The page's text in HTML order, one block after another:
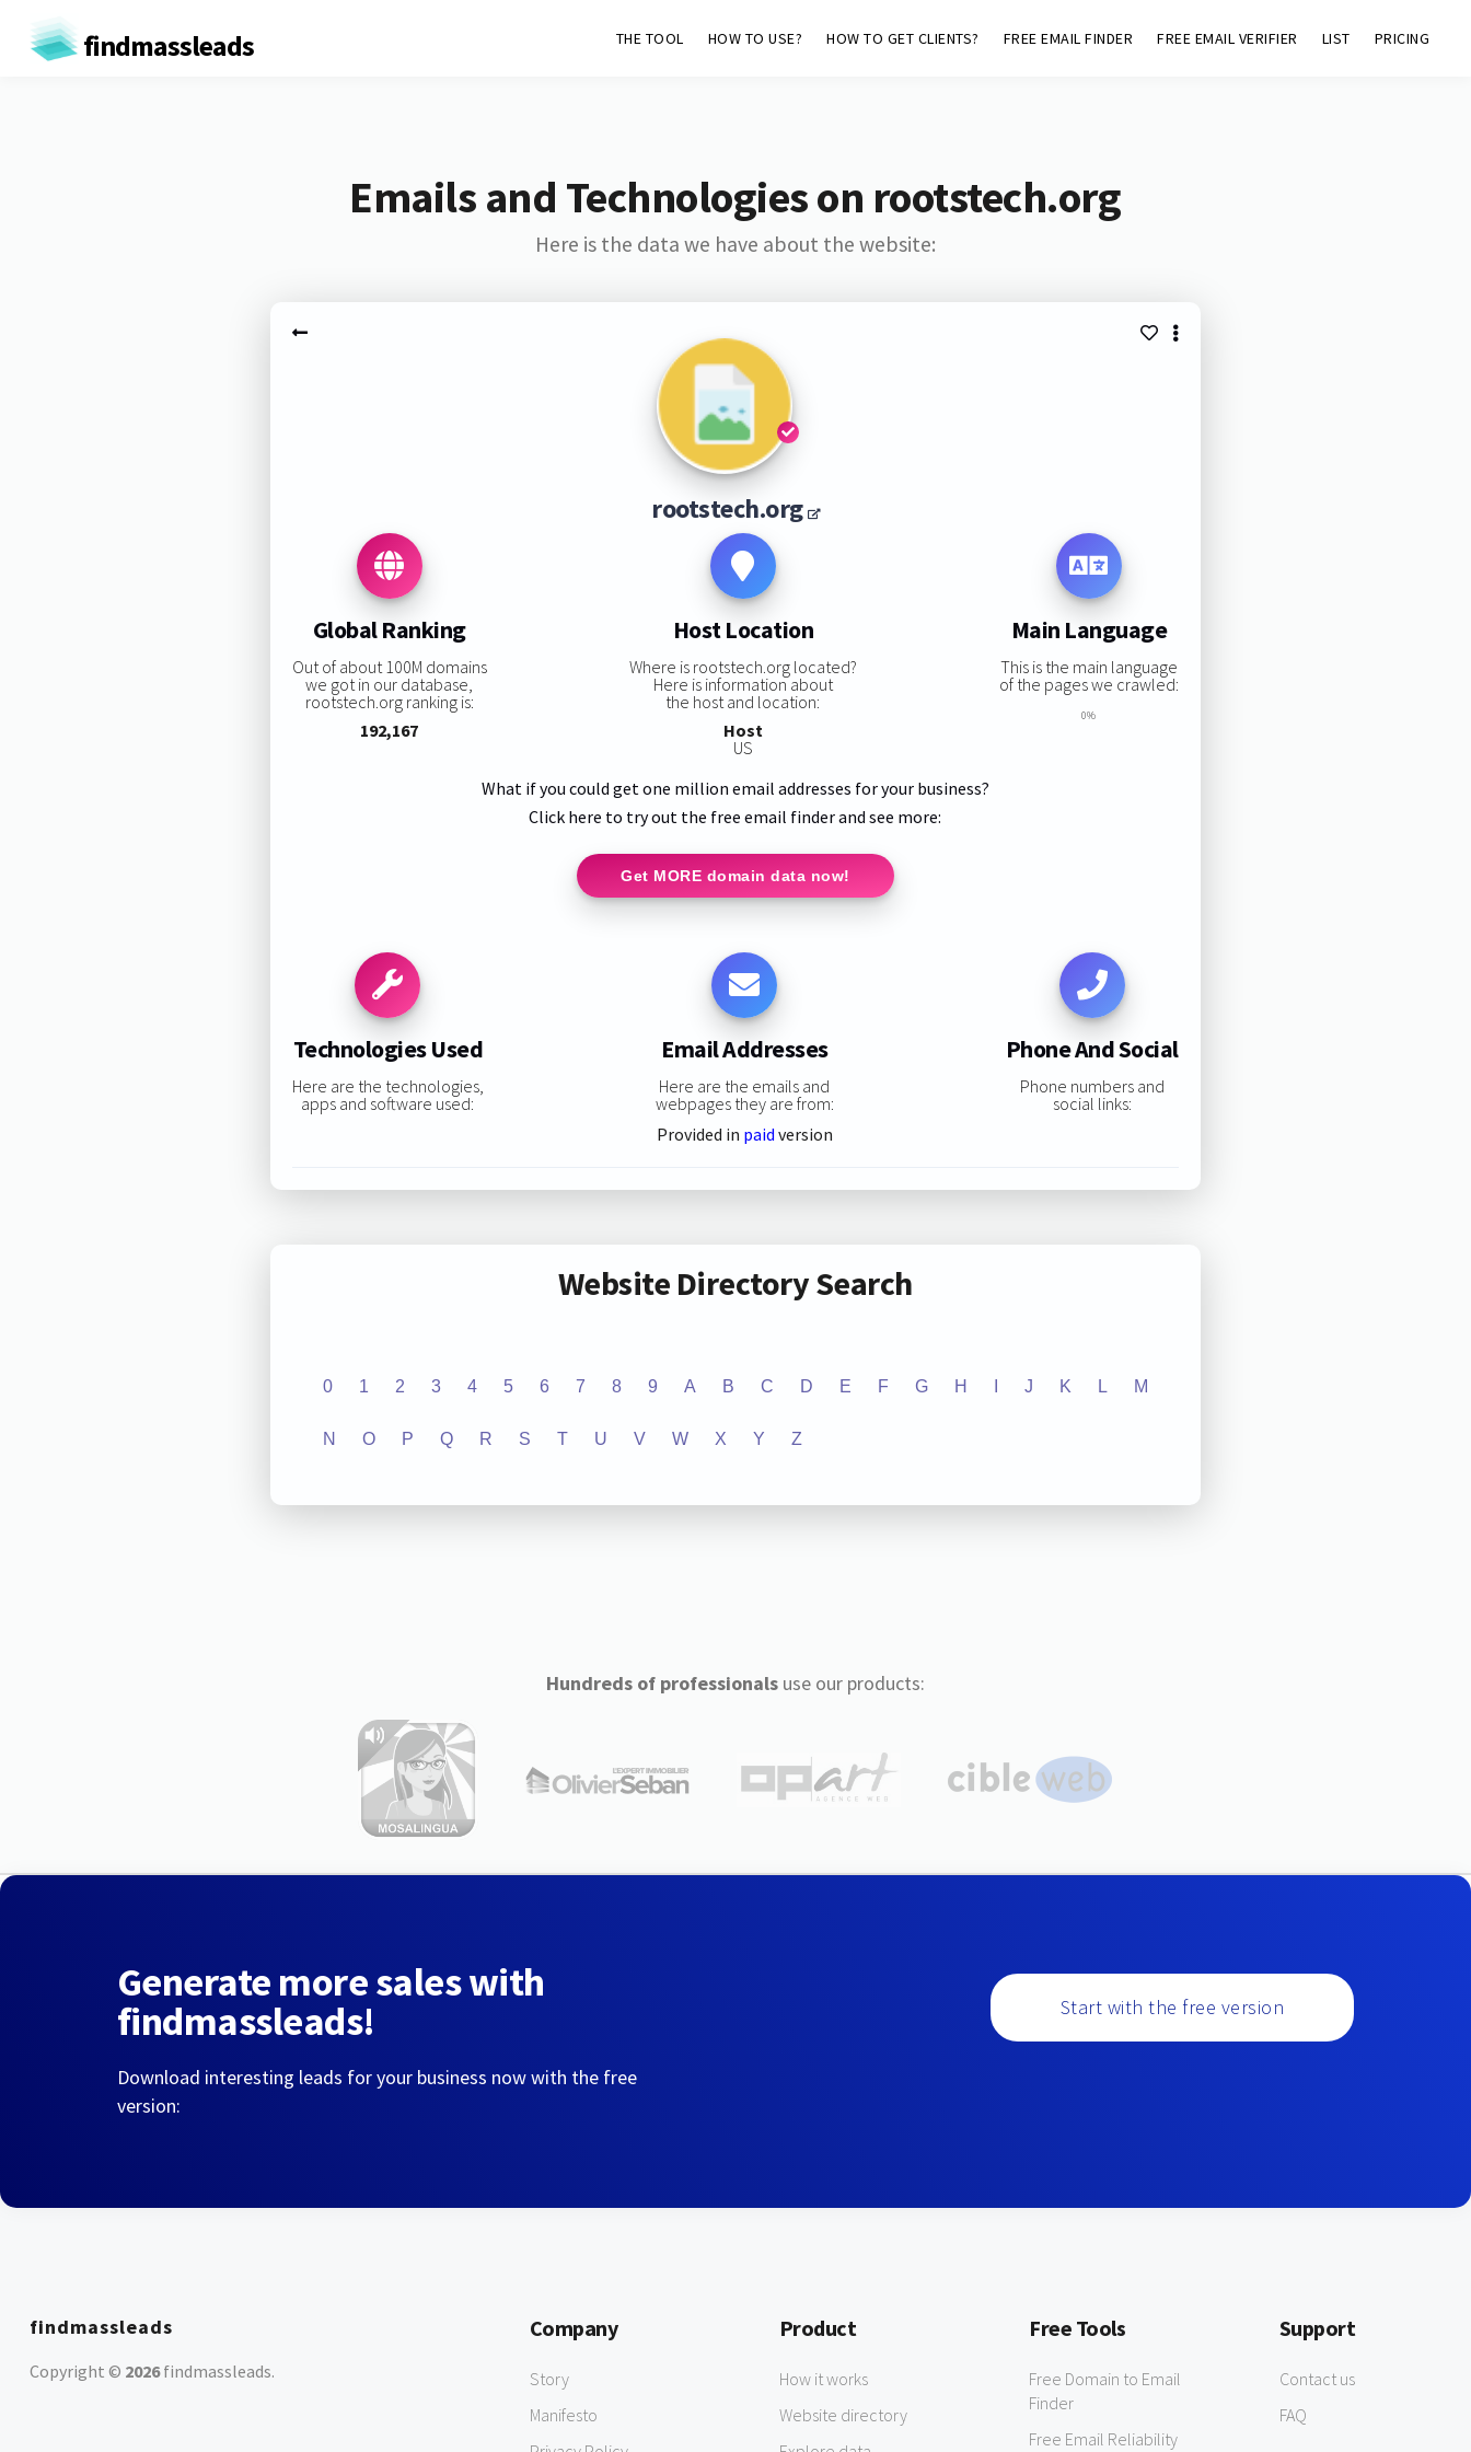
findmassleads THE TOOL HOW TO USE? HOW TO GET CLIENTS? FREE EMAIL FINDER FREE EMAIL VERIFIER LIST PRICING
Emails and Technologies on rootstech.org
Here is the data we have about the website:
rootstech.org
Global Ranking
Out of about 100M domains
we got in our database,
rootstech.org ranking is:
192,167
Host Location
Where is rootstech.org located?
Here is information about
the host and location:
Host
US
Main Language
This is the main language
of the pages we crawled:
0%
What if you could get one million email addresses for your business?
Click here to try out the free email finder and see more:
Get MORE domain data now!
Technologies Used
Here are the technologies,
apps and software used:
Email Addresses
Here are the emails and
webpages they are from:
Provided in paid version
Phone And Social
Phone numbers and
social links:
Website Directory Search
0 1 2 3 4 5 6 7 8 9 A B C D E F G H J K L M
N O P Q R S T U V W X Y Z
Hundreds of professionalsuse our products:
Generate more sales with
findmassleads!
Download interesting leads for your business now with the free
version:
Start with the free version
findmassleads
Copyright © 2026findmassleads.
Company
Story
Manifesto
Product
How it works
Website directory
Free Tools
Free Domain to Email
Finder
Free Email Reliability
Support
Contact us
FAQ